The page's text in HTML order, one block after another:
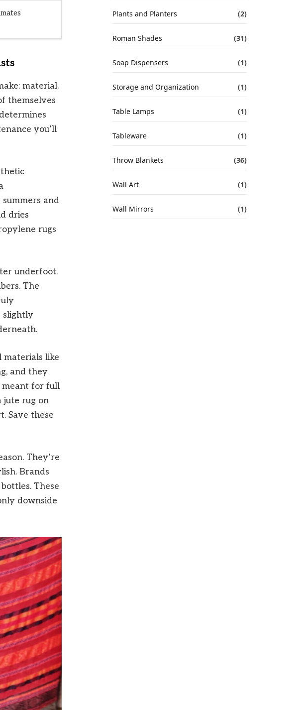
material.
themselves
you’ll
and
dries
rugs
underfoot.
The
slightly
materials like
and they
meant for full
jute rug on
Save these
They’re
Brands
These
downside
Plants and Planters (2)
Roman Shades (31)
Soap Dispensers (1)
Storage and Organization (1)
Table Lamps (1)
Tableware (1)
Throw Blankets (36)
Wall Art (1)
Wall Mirrors (1)